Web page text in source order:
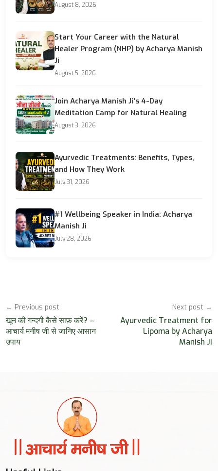
August 8, 2026
Start Your Career with the Natural
Healer Program (NHP) by Acharya Manish
Ji
August 5, 2026
Join Acharya Manish Ji's 4-Day
Meditation Camp for Natural Healing
August 3, 2026
Ayurvedic Treatments: Benefits, Types,
and How They Work
July 31, 2026
#1 Wellbeing Speaker in India: Acharya
Manish Ji
July 28, 2026
← Previous post
खून की गन्दगी कैसे साफ़ करें? –
आचार्य मनीष जी से जानिए आसान
उपाय
Next post →
Ayurvedic Treatment for
Lipoma by Acharya
Manish Ji